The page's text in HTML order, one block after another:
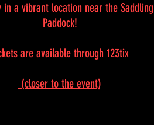
in a vibrant location near the Saddling
Paddock!
are available through 123tix
(closer to the event)